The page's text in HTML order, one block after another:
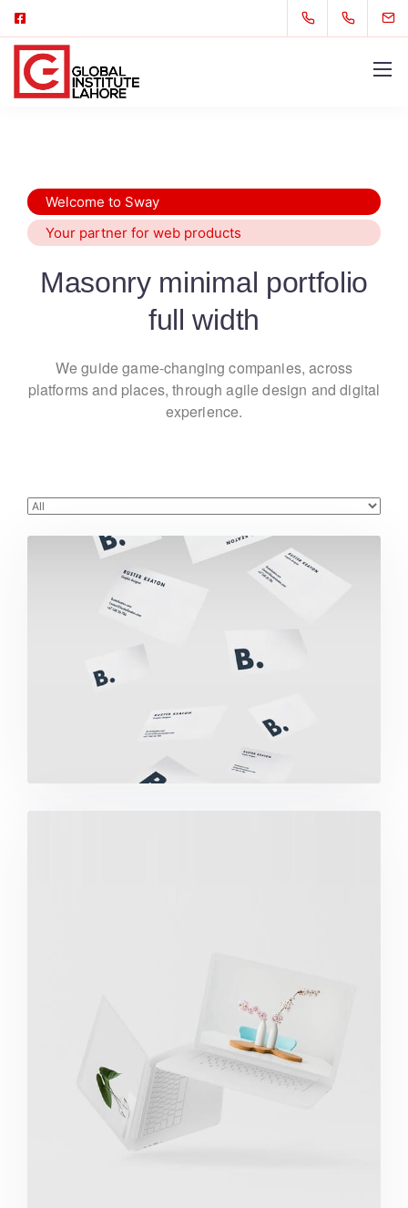
Welcome to Sway
Your partner for web products
Masonry minimal portfolio
full width
We guide game-changing companies, across
platforms and places, through agile design and digital
experience.
Buster Keaton Project
Great Work Done